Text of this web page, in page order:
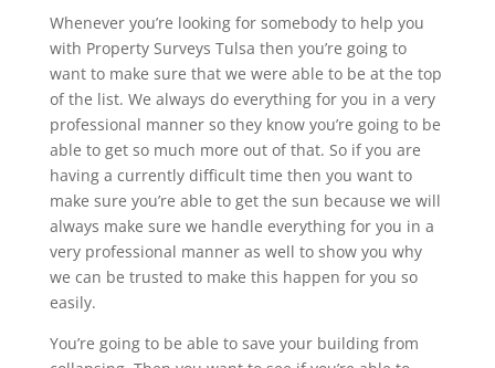
Whenever you’re looking for somebody to help you
with Property Surveys Tulsa then you’re going to
want to make sure that we were able to be at the top
of the list. We always do everything for you in a very
professional manner so they know you’re going to be
able to get so much more out of that. So if you are
having a currently difficult time then you want to
make sure you’re able to get the sun because we will
always make sure we handle everything for you in a
very professional manner as well to show you why
we can be trusted to make this happen for you so
easily.
You’re going to be able to save your building from